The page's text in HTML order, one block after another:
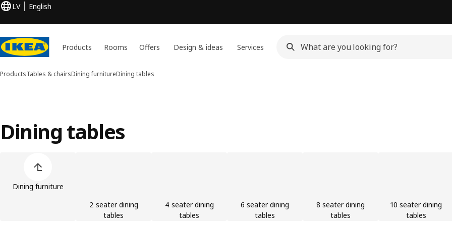
LV English
Products Rooms Offers Design & ideas Services
ProductsTables & chairsDining furnitureDining tables
Dining tables
Dining furniture
2 seater dining
tables
4 seater dining
tables
6 seater dining
tables
8 seater dining
tables
10 seater dining
tables